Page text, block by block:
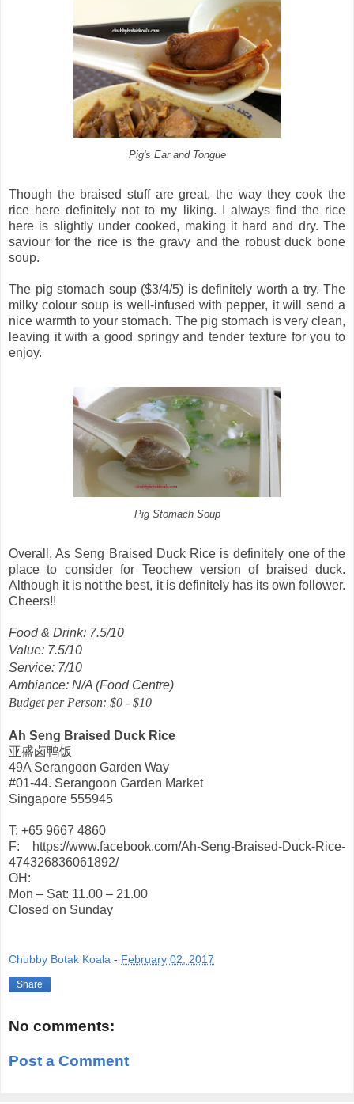
Pig's Ear and Tongue
Though the braised stuff are great, the way they cook the
rice here definitely not to my liking. I always find the rice
here is slightly under cooked, making it hard and dry. The
saviour for the rice is the gravy and the robust duck bone
soup.
The pig stomach soup ($3/4/5) is definitely worth a try. The
milky colour soup is well-infused with pepper, it will send a
nice warmth to your stomach. The pig stomach is very clean,
leaving it with a good springy and tender texture for you to
enjoy.
Pig Stomach Soup
Overall, As Seng Braised Duck Rice is definitely one of the
place to consider for Teochew version of braised duck.
Although it is not the best, it is definitely has its own follower.
Cheers!!
Food & Drink: 7.5/10
Value: 7.5/10
Service: 7/10
Ambiance: N/A (Food Centre)
Budget per Person: $0 - $10
Ah Seng Braised Duck Rice
亚盛卤鸭饭
49A Serangoon Garden Way
#01-44. Serangoon Garden Market
Singapore 555945
T: +65 9667 4860
F: https://www.facebook.com/Ah-Seng-Braised-Duck-Rice-
474326836061892/
OH:
Mon – Sat: 11.00 – 21.00
Closed on Sunday
Chubby Botak Koala - February 02, 2017
Share
No comments:
Post a Comment